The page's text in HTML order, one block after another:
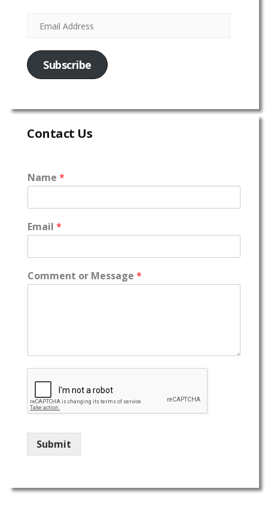
Subscribe
Contact Us
Name *
Email *
Comment or Message *
Submit